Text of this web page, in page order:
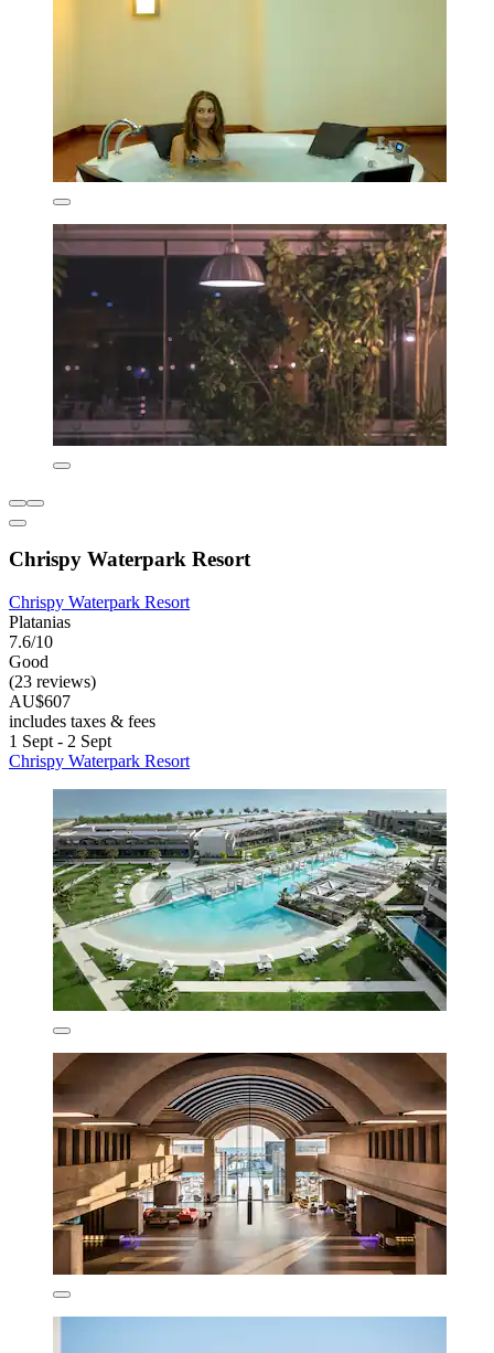
Chrispy Waterpark Resort
Chrispy Waterpark Resort
Platanias
7.6/10
Good
(23 reviews)
AU$607
includes taxes & fees
1 Sept - 2 Sept
Chrispy Waterpark Resort